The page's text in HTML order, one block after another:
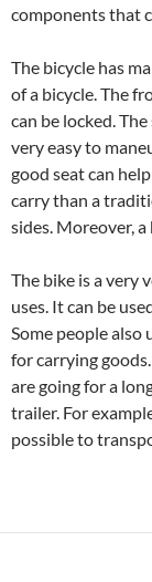
components that
The bicycle has
of a bicycle. The
can be locked.
very easy to
good seat can
carry than a
sides. Moreover,
The bike is a very
uses. It can be
Some people also
for carrying
are going for a
trailer. For
possible to